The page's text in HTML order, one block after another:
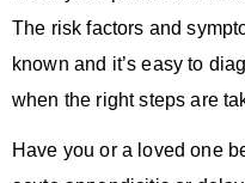
The risk factors and
known and it’s easy to
when the right steps are
Have you or a loved one